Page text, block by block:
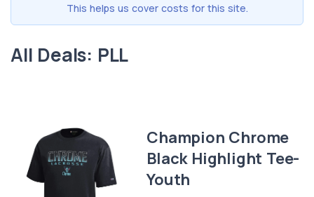
This helps us cover costs for this site.
All Deals: PLL
Champion Chrome
Black Highlight Tee-
Youth